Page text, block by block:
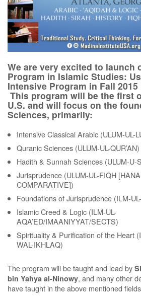
We are very excited to launch
Program in Islamic Studies:
Intensive Program in Fall 2015
This program will be the first
U.S. and will focus on the
Sciences, primarily:
Intensive Classical Arabic (ULUM-UL-
Quranic Sciences (ULUM-UL-QUR’AN)
Hadith & Sunnah Sciences (ULUM-U-
Jurisprudence (ULUM-UL-FIQH
COMPARATIVE])
Foundations of Jurisprudence (ILM-
Islamic Creed & Logic (ILM-UL-
AQA’ED/IMAANIYYAT/SECTS)
Spirituality & Purification of the Heart
WAL-IKHLAQ)
The program will be taught and lead by
bin Yahya al-Ninowy, and many other
have taught in the above mentioned